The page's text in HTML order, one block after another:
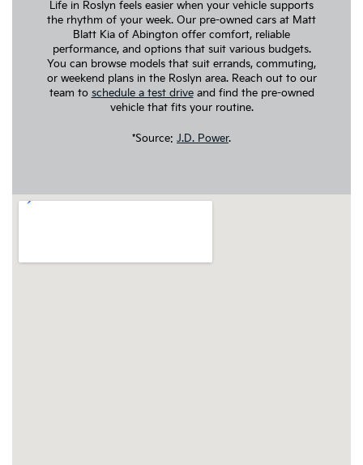
Life in Roslyn feels easier when your vehicle supports
the rhythm of your week. Our pre-owned cars at Matt
Blatt Kia of Abington offer comfort, reliable
performance, and options that suit various budgets.
You can browse models that suit errands, commuting,
or weekend plans in the Roslyn area. Reach out to our
team to schedule a test driveand find the pre-owned
vehicle that fits your routine.
*Source: J.D. Power.